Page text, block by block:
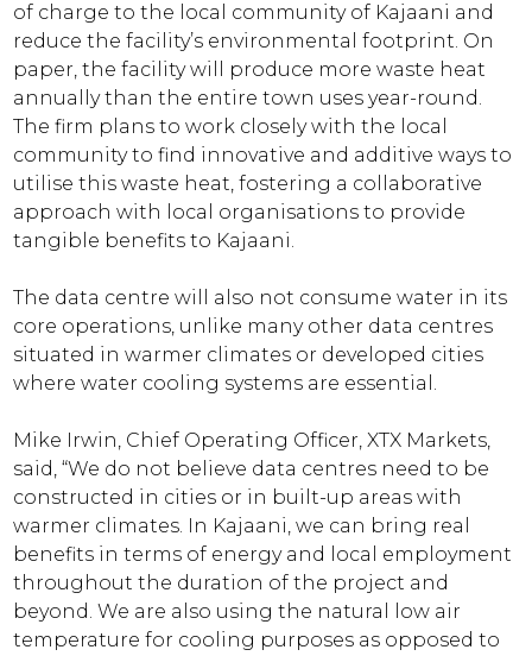
of charge to the local community of Kajaani and
reduce the facility’s environmental footprint. On
paper, the facility will produce more waste heat
annually than the entire town uses year-round.
The firm plans to work closely with the local
community to find innovative and additive ways to
utilise this waste heat, fostering a collaborative
approach with local organisations to provide
tangible benefits to Kajaani.
The data centre will also not consume water in its
core operations, unlike many other data centres
situated in warmer climates or developed cities
where water cooling systems are essential.
Mike Irwin, Chief Operating Officer, XTX Markets,
said, “We do not believe data centres need to be
constructed in cities or in built-up areas with
warmer climates. In Kajaani, we can bring real
benefits in terms of energy and local employment
throughout the duration of the project and
beyond. We are also using the natural low air
temperature for cooling purposes as opposed to